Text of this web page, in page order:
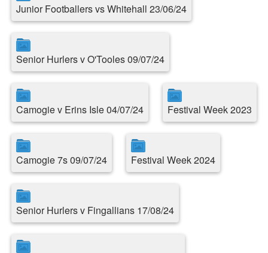
Junior Footballers vs Whitehall 23/06/24
Senior Hurlers v O'Tooles 09/07/24
Camogie v Erins Isle 04/07/24 Festival Week 2023
Camogie 7s 09/07/24 Festival Week 2024
Senior Hurlers v Fingallians 17/08/24